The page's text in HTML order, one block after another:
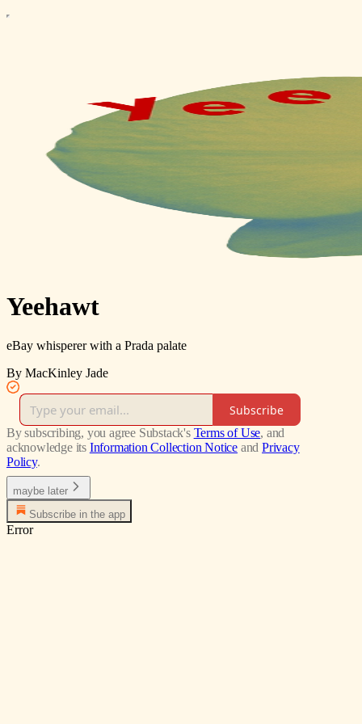
Yeehawt
eBay whisperer with a Prada palate
By MacKinley Jade
Subscribe
By subscribing, you agree Substack's Terms of Use, and
acknowledge its Information Collection Notice and Privacy
Policy.
maybe later
Subscribe in the app
Error